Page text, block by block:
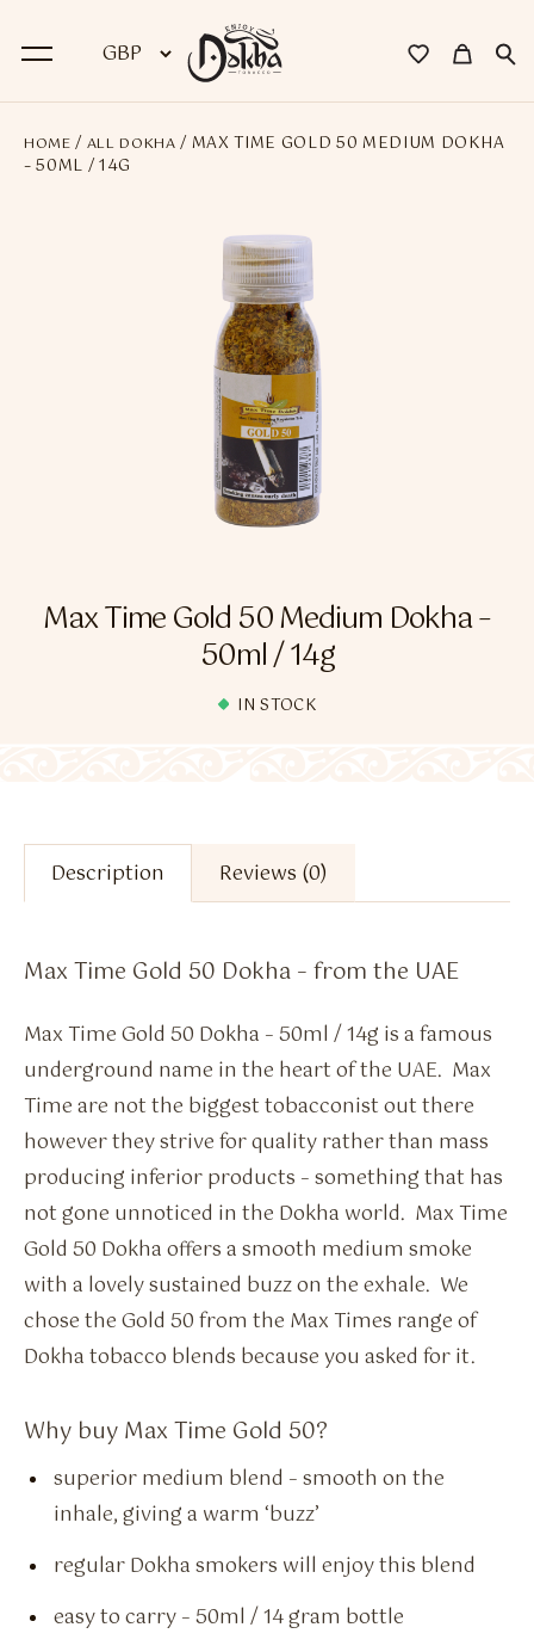
BACK
Premium Dokha
Medwakh Pipes
Premium Medwakh Pipes
Accessories
Starter Kits
Nicotine Pouches
HOME / ALL DOKHA / MAX TIME GOLD 50 MEDIUM DOKHA
– 50ML / 14G
Max Time Gold 50 Medium Dokha –
50ml / 14g
IN STOCK
Description Reviews (0)
Max Time Gold 50 Dokha – from the UAE
Max Time Gold 50 Dokha – 50ml / 14g is a famous
underground name in the heart of the UAE. Max
Time are not the biggest tobacconist out there
however they strive for quality rather than mass
producing inferior products – something that has
not gone unnoticed in the Dokha world. Max Time
Gold 50 Dokha offers a smooth medium smoke
with a lovely sustained buzz on the exhale. We
chose the Gold 50 from the Max Times range of
Dokha tobacco blends because you asked for it.
Why buy Max Time Gold 50?
superior medium blend – smooth on the
inhale, giving a warm ‘buzz’
regular Dokha smokers will enjoy this blend
easy to carry – 50ml / 14 gram bottle